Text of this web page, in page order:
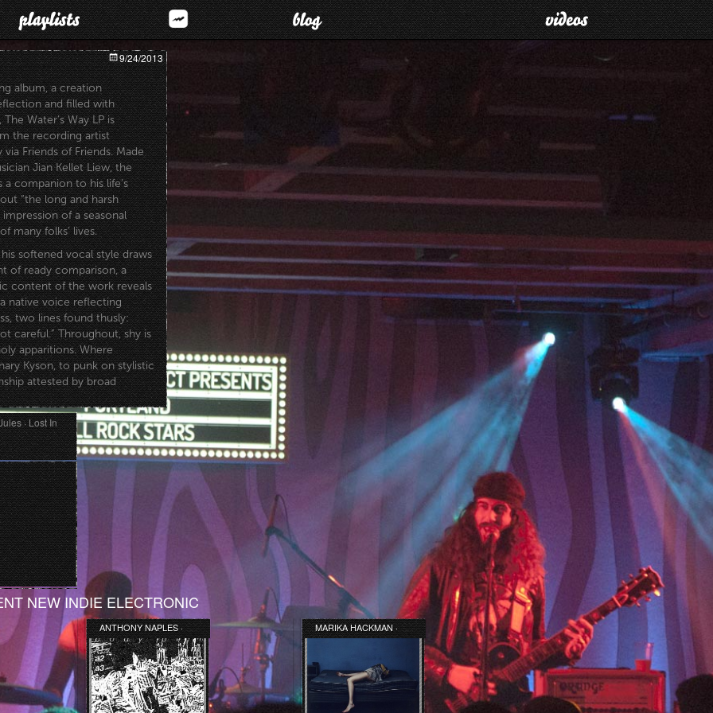
9/24/2013
album, a creation
and filled with
Water’s Way LP is
the recording artist
via Friends ofFriends. Made
Jian Kellet Liew, the
a companion to his life’s
“the long and harsh
of a seasonal
many folks’ lives.
softened vocal style draws
of ready comparison, a
content of the work reveals
native voice reflecting
two lines found thusly:
careful.” Throughout, shy is
apparitions. Where
Kyson, to punk on stylistic
attested by broad
· Lost In
NEW INDIE ELECTRONIC
ANTHONY NAPLES ·
BODY PILL LP
MARIKA HACKMAN ·
WE SLEPT AT LAST